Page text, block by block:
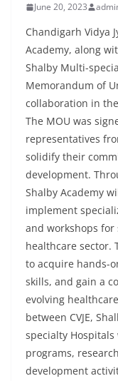
June 20, 2023
Chandigarh Vidya
Academy, along
Shalby Multi-
Memorandum of
collaboration in
The MOU was
representatives
solidify their
development.
Shalby Academy
implement
and workshops
healthcare sector.
to acquire hands-
skills, and gain a
evolving
between CVJE,
specialty
programs,
development